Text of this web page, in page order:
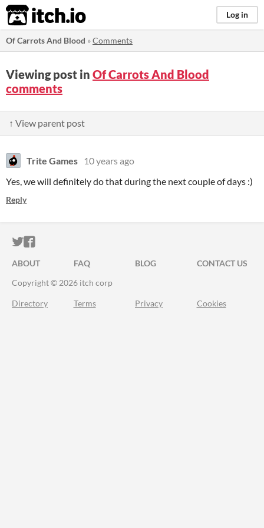
itch.io Log in
Of Carrots And Blood »Comments
Viewing post in Of Carrots And Blood
comments
↑ View parent post
Trite Games
10 years ago
Yes, we will definitely do that during the next couple of days :)
Reply
ITCH.IO ON TWITTER
ITCH.IO ON FACEBOOK
ABOUT FAQ BLOG
CONTACT US
Copyright © 2026 itch corp
Directory Terms Privacy Cookies